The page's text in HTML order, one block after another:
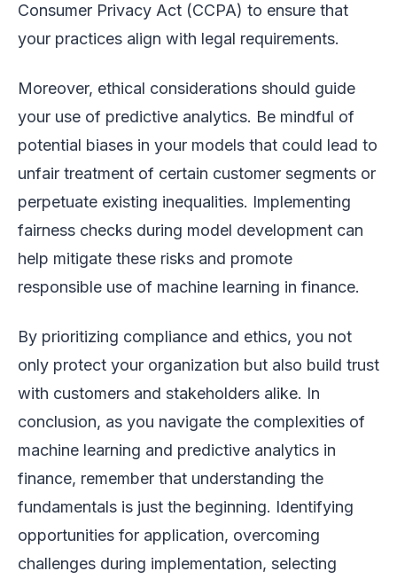
Consumer Privacy Act (CCPA) to ensure that
your practices align with legal requirements.
Moreover, ethical considerations should guide
your use of predictive analytics. Be mindful of
potential biases in your models that could lead to
unfair treatment of certain customer segments or
perpetuate existing inequalities. Implementing
fairness checks during model development can
help mitigate these risks and promote
responsible use of machine learning in finance.
By prioritizing compliance and ethics, you not
only protect your organization but also build trust
with customers and stakeholders alike. In
conclusion, as you navigate the complexities of
machine learning and predictive analytics in
finance, remember that understanding the
fundamentals is just the beginning. Identifying
opportunities for application, overcoming
challenges during implementation, selecting